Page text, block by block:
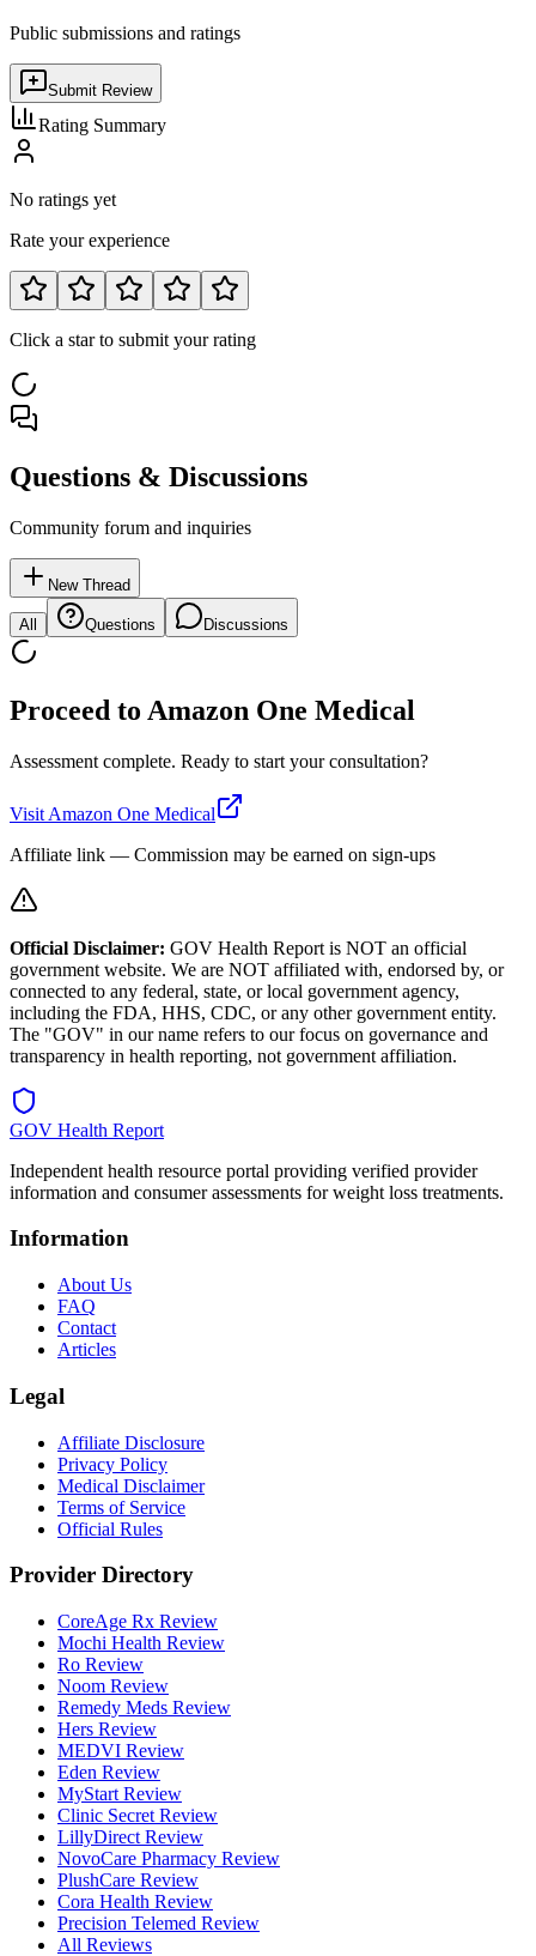
Public submissions and ratings
Submit Review
Rating Summary
No ratings yet
Rate your experience
Click a star to submit your rating
Questions & Discussions
Community forum and inquiries
New Thread
All Questions Discussions
Proceed to Amazon One Medical
Assessment complete. Ready to start your consultation?
Visit Amazon One Medical
Affiliate link — Commission may be earned on sign-ups
Official Disclaimer: GOV Health Report is NOT an official
government website. We are NOT affiliated with, endorsed by, or
connected to any federal, state, or local government agency,
including the FDA, HHS, CDC, or any other government entity.
The "GOV" in our name refers to our focus on governance and
transparency in health reporting, not government affiliation.
GOV Health Report
Independent health resource portal providing verified provider
information and consumer assessments for weight loss treatments.
Information
About Us
FAQ
Contact
Articles
Legal
Affiliate Disclosure
Privacy Policy
Medical Disclaimer
Terms of Service
Official Rules
Provider Directory
CoreAge Rx Review
Mochi Health Review
Ro Review
Noom Review
Remedy Meds Review
Hers Review
MEDVI Review
Eden Review
MyStart Review
Clinic Secret Review
LillyDirect Review
NovoCare Pharmacy Review
PlushCare Review
Cora Health Review
Precision Telemed Review
All Reviews